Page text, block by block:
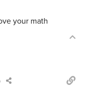
your math